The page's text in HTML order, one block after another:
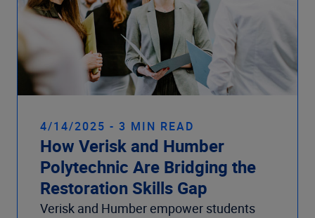
4/14/2025 - 3 MIN READ
How Verisk and Humber
Polytechnic Are Bridging the
Restoration Skills Gap
Verisk and Humber empower students